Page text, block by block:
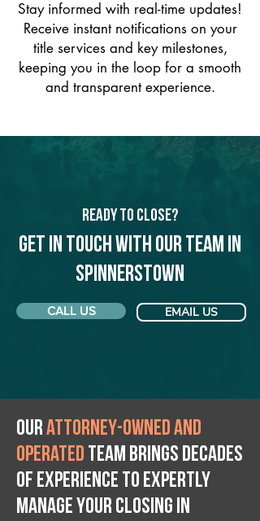
Stay informed with real-time updates!
Receive instant notifications on your
title services and key milestones,
keeping you in the loop for a smooth
and transparent experience.
Ready to Close?
Get in touch with our team in
Spinnerstown
CALL US EMAIL US
Ourattorney-owned and
operated team brings decades
of experience to expertly
manage your closing IN